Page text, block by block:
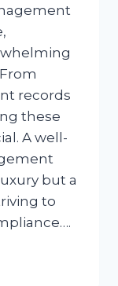
records
these
A well-
but a
to